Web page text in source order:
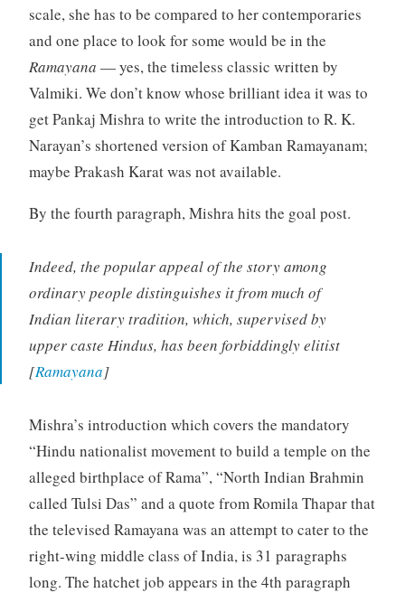
scale, she has to be compared to her contemporaries
and one place to look for some would be in the
Ramayana — yes, the timeless classic written by
Valmiki. We don’t know whose brilliant idea it was to
get Pankaj Mishra to write the introduction to R. K.
Narayan’s shortened version of Kamban Ramayanam;
maybe Prakash Karat was not available.
By the fourth paragraph, Mishra hits the goal post.
Indeed, the popular appeal of the story among
ordinary people distinguishes it from much of
Indian literary tradition, which, supervised by
upper caste Hindus, has been forbiddingly elitist
[Ramayana]
Mishra’s introduction which covers the mandatory
“Hindu nationalist movement to build a temple on the
alleged birthplace of Rama”, “North Indian Brahmin
called Tulsi Das” and a quote from Romila Thapar that
the televised Ramayana was an attempt to cater to the
right-wing middle class of India, is 31 paragraphs
long. The hatchet job appears in the 4th paragraph